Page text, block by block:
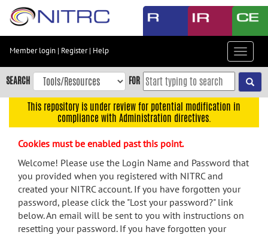
Skip
content
Skip
to
navigation
menu
search
Accessibility
Member login | Register| Help
Toggle
SEARCH FOR
This repository is under review for potential modification in
compliance with Administration directives.
Cookies must be enabled past this point.
Welcome! Please use the Login Name and Password that
you provided when you registered with NITRC and
created your NITRC account. If you have forgotten your
password, please click the "Lost your password?" link
below. An email will be sent to you with instructions on
resetting your password. If you have forgotten your